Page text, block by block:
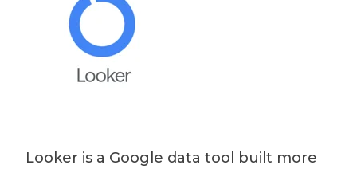
Looker is a Google data tool built more